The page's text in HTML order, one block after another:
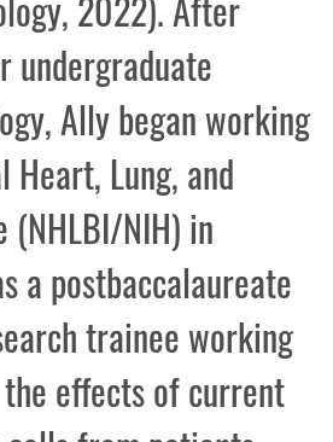
undergraduate
Ally began working
Lung, and
NIH) in
a postbaccalaureate
trainee working
effects of current